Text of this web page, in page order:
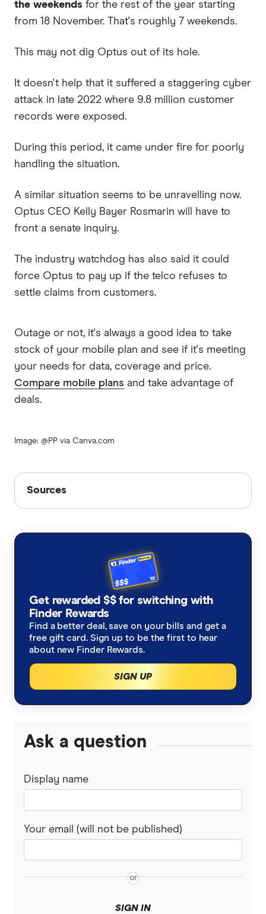
the weekends for the rest of the year starting
from 18 November. That's roughly 7 weekends.
This may not dig Optus out of its hole.
It doesn't help that it suffered a staggering cyber
attack in late 2022 where 9.8 million customer
records were exposed.
During this period, it came under fire for poorly
handling the situation.
A similar situation seems to be unravelling now.
Optus CEO Kelly Bayer Rosmarin will have to
front a senate inquiry.
The industry watchdog has also said it could
force Optus to pay up if the telco refuses to
settle claims from customers.
Outage or not, it's always a good idea to take
stock of your mobile plan and see if it's meeting
your needs for data, coverage and price.
Compare mobile plans and take advantage of
deals.
Image: @PP via Canva.com
Sources
Sources
accurate, up-to-date information. Articles are
in line with our editorial guidelines
Optus outage response
ACCC communications market report 2021-
22
Get rewarded $$ for switching with
Finder Rewards
Find a better deal, save on your bills and get a
free gift card. Sign up to be the first to hear
about new Finder Rewards.
SIGN UP
Ask a question
Display name
Your email (will not be published)
SIGN IN